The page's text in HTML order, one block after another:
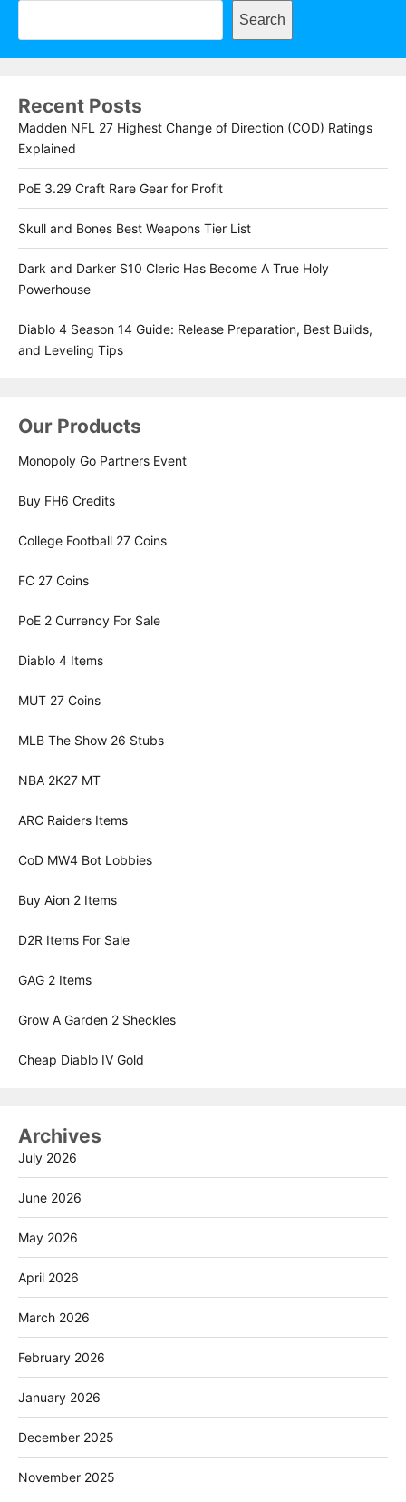
Search
Recent Posts
Madden NFL 27 Highest Change of Direction (COD) Ratings
Explained
PoE 3.29 Craft Rare Gear for Profit
Skull and Bones Best Weapons Tier List
Dark and Darker S10 Cleric Has Become A True Holy
Powerhouse
Diablo 4 Season 14 Guide: Release Preparation, Best Builds,
and Leveling Tips
Our Products
Monopoly Go Partners Event
Buy FH6 Credits
College Football 27 Coins
FC 27 Coins
PoE 2 Currency For Sale
Diablo 4 Items
MUT 27 Coins
MLB The Show 26 Stubs
NBA 2K27 MT
ARC Raiders Items
CoD MW4 Bot Lobbies
Buy Aion 2 Items
D2R Items For Sale
GAG 2 Items
Grow A Garden 2 Sheckles
Cheap Diablo IV Gold
Archives
July 2026
June 2026
May 2026
April 2026
March 2026
February 2026
January 2026
December 2025
November 2025